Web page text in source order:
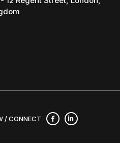
/ CONNECT